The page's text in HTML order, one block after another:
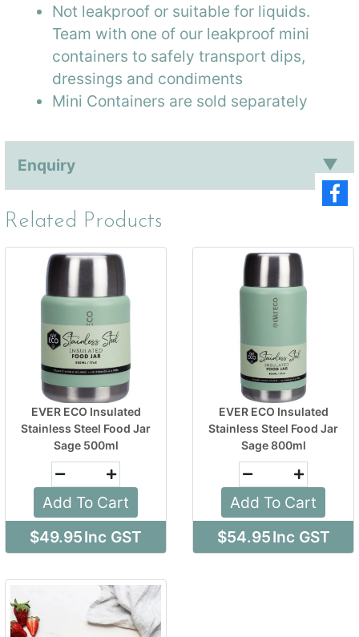
Not leakproof or suitable for liquids.
Team with one of our leakproof mini
containers to safely transport dips,
dressings and condiments
Mini Containers are sold separately
Enquiry
Related Products
EVER ECO Insulated
Stainless Steel Food Jar
Sage 500ml
Add To Cart
$49.95Inc GST
EVER ECO Insulated
Stainless Steel Food Jar
Sage 800ml
Add To Cart
$54.95Inc GST